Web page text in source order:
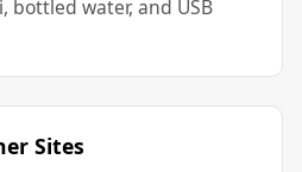
bottled water, and USB
Sites